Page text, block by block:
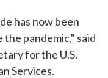
has now been
pandemic," said
for the U.S.
Services.